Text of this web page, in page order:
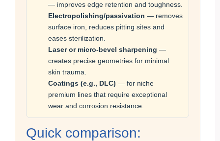
— improves edge retention and toughness.
Electropolishing/passivation — removes
surface iron, reduces pitting sites and
eases sterilization.
Laser or micro-bevel sharpening —
creates precise geometries for minimal
skin trauma.
Coatings (e.g., DLC) — for niche
premium lines that require exceptional
wear and corrosion resistance.
Quick comparison: